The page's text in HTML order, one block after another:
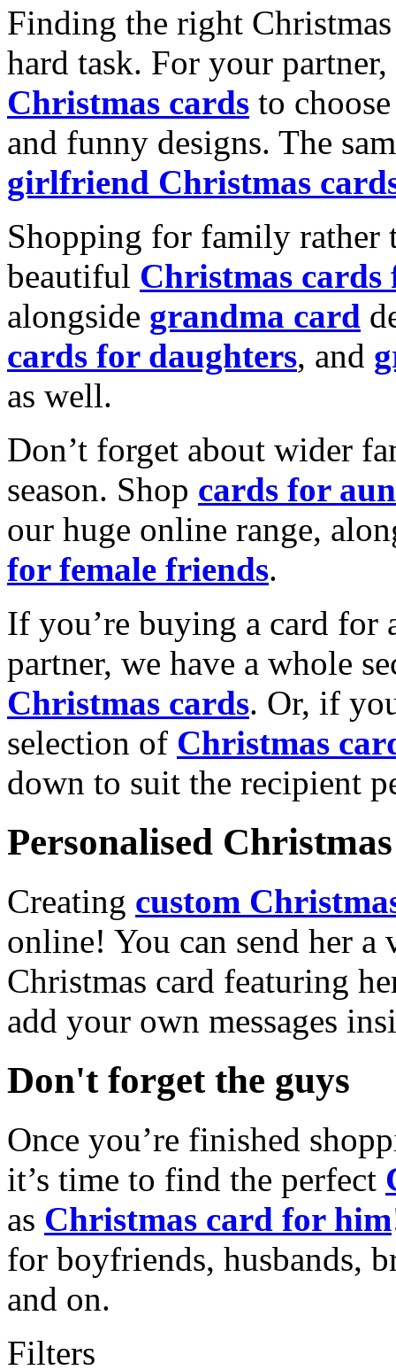
Finding the right
hard task. For your
Christmas cards to
and funny designs. The
girlfriend Christmas
Shopping for family rather
beautiful Christmas cards
alongside grandma card
cards for daughters, and
as well.
Don’t forget about wider
season. Shop cards for
our huge online range,
for female friends.
If you’re buying a card for
partner, we have a whole
Christmas cards. Or, if
selection of Christmas
down to suit the recipient
Personalised
Creating custom
online! You can send her a
Christmas card featuring
add your own messages
Don't forget the guys
Once you’re finished
it’s time to find the perfect
as Christmas card for him
for boyfriends, husbands,
and on.
Filters